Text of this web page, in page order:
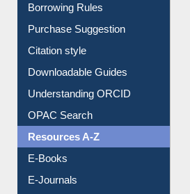
Borrowing Rules
Purchase Suggestion
Citation style
Downloadable Guides
Understanding ORCID
OPAC Search
Resources A-Z
E-Books
E-Journals